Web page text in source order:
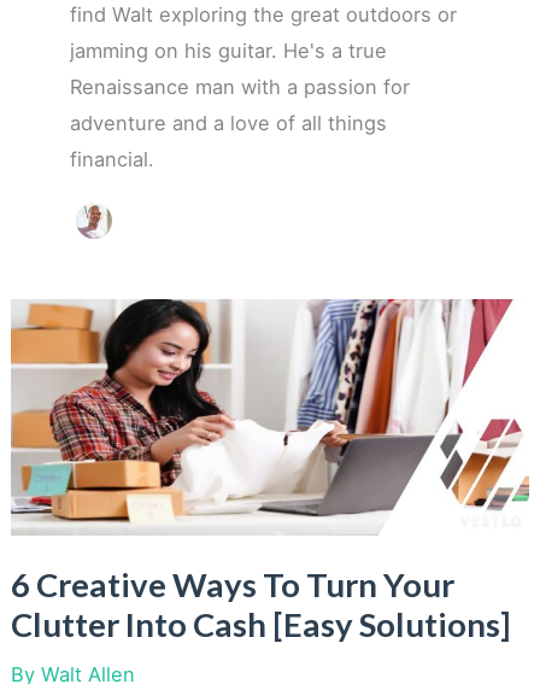
find Walt exploring the great outdoors or
jamming on his guitar. He's a true
Renaissance man with a passion for
adventure and a love of all things
financial.
6 Creative Ways To Turn Your
Clutter Into Cash [Easy Solutions]
By Walt Allen